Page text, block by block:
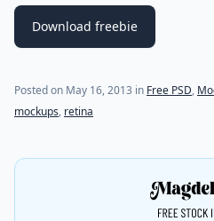
Download freebie
Posted on May 16, 2013 in Free PSD,
mockups, retina